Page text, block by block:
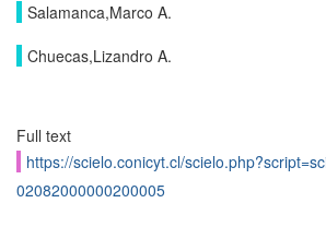
Salamanca,Marco A.
Chuecas,Lizandro A.
Full text
https://scielo.conicyt.cl/
02082000000200005